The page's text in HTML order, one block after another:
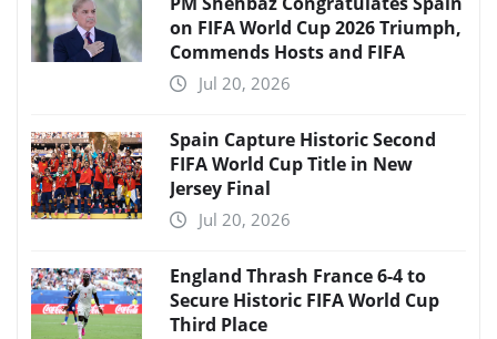
on FIFA World Cup 2026 Triumph,
Commends Hosts and FIFA
Jul 20, 2026
Spain Capture Historic Second
FIFA World Cup Title in New
Jersey Final
Jul 20, 2026
England Thrash France 6-4 to
Secure Historic FIFA World Cup
Third Place